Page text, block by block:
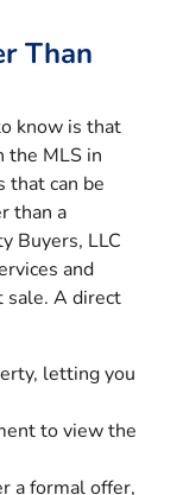
Than
know is that
the MLS in
that can be
than a
Buyers, LLC
and
sale. A direct
letting you
to view the
a formal offer,